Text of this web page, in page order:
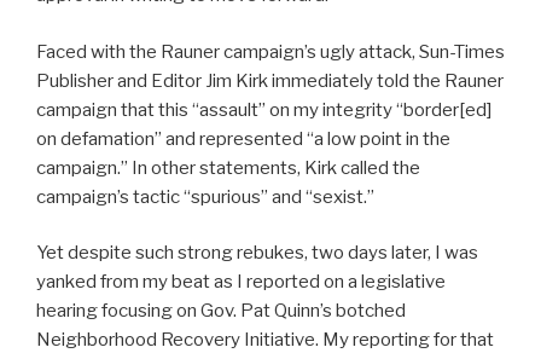
Faced with the Rauner campaign’s ugly attack, Sun-Times
Publisher and Editor Jim Kirk immediately told the Rauner
campaign that this “assault” on my integrity “border[ed]
on defamation” and represented “a low point in the
campaign.” In other statements, Kirk called the
campaign’s tactic “spurious” and “sexist.”
Yet despite such strong rebukes, two days later, I was
yanked from my beat as I reported on a legislative
hearing focusing on Gov. Pat Quinn’s botched
Neighborhood Recovery Initiative. My reporting for that